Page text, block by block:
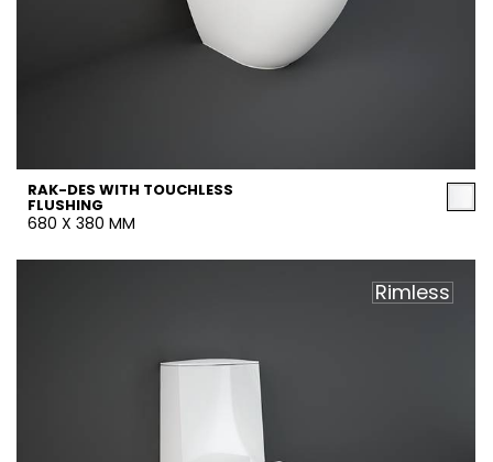
RAK-DES WITH TOUCHLESS
FLUSHING
680 X 380 MM
Rimless